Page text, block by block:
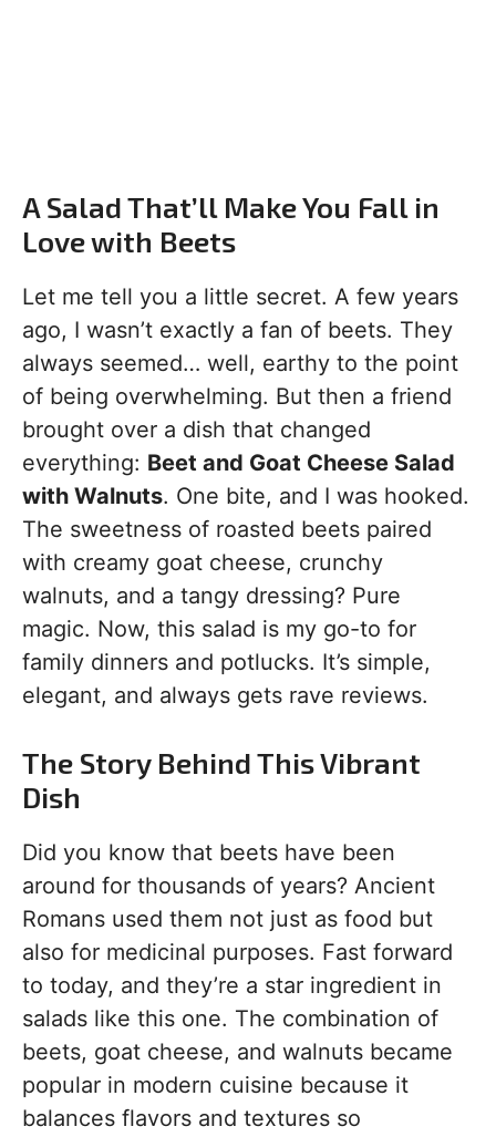
A Salad That’ll Make You Fall in
Love with Beets
Let me tell you a little secret. A few years
ago, I wasn’t exactly a fan of beets. They
always seemed… well, earthy to the point
of being overwhelming. But then a friend
brought over a dish that changed
everything: Beet and Goat Cheese Salad
with Walnuts. One bite, and I was hooked.
The sweetness of roasted beets paired
with creamy goat cheese, crunchy
walnuts, and a tangy dressing? Pure
magic. Now, this salad is my go-to for
family dinners and potlucks. It’s simple,
elegant, and always gets rave reviews.
The Story Behind This Vibrant
Dish
Did you know that beets have been
around for thousands of years? Ancient
Romans used them not just as food but
also for medicinal purposes. Fast forward
to today, and they’re a star ingredient in
salads like this one. The combination of
beets, goat cheese, and walnuts became
popular in modern cuisine because it
balances flavors and textures so